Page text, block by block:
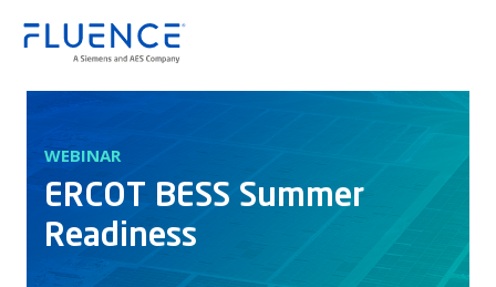
Fluence
WEBINAR
ERCOT BESS Summer
Readiness